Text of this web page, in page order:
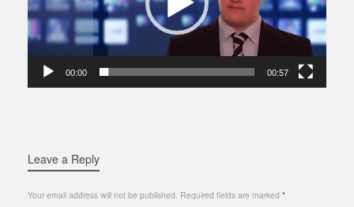
00:00 00:57
Leave a Reply
Your email address will not be published. Required fields are marked *